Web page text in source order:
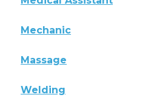
Mechanic
Massage
Welding